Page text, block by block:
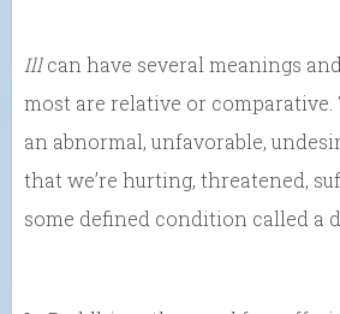
Illcan have several meanings
most are relative or comparative.
an abnormal, unfavorable,
that we’re hurting, threatened,
some defined condition called a